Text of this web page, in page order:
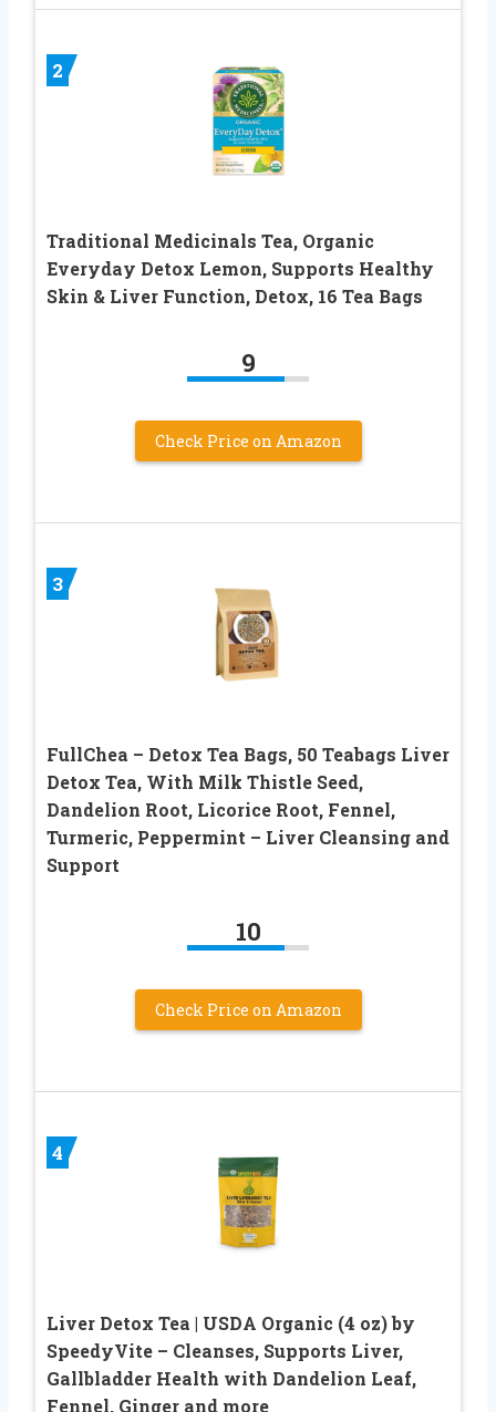
2
Traditional Medicinals Tea, Organic
Everyday Detox Lemon, Supports Healthy
Skin & Liver Function, Detox, 16 Tea Bags
9
Check Price on Amazon
3
FullChea – Detox Tea Bags, 50 Teabags Liver
Detox Tea, With Milk Thistle Seed,
Dandelion Root, Licorice Root, Fennel,
Turmeric, Peppermint – Liver Cleansing and
Support
10
Check Price on Amazon
4
Liver Detox Tea | USDA Organic (4 oz) by
SpeedyVite – Cleanses, Supports Liver,
Gallbladder Health with Dandelion Leaf,
Fennel, Ginger and more